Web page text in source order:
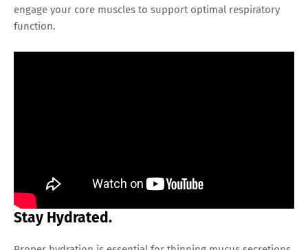
engage your core muscles to support optimal respiratory
function.
Stay Hydrated.